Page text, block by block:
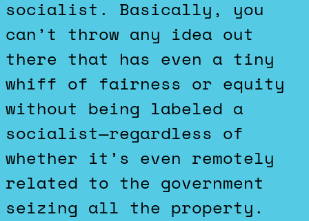
socialist. Basically, you
can’t throw any idea out
there that has even a tiny
whiff of fairness or equity
without being labeled a
socialist—regardless of
whether it’s even remotely
related to the government
seizing all the property.